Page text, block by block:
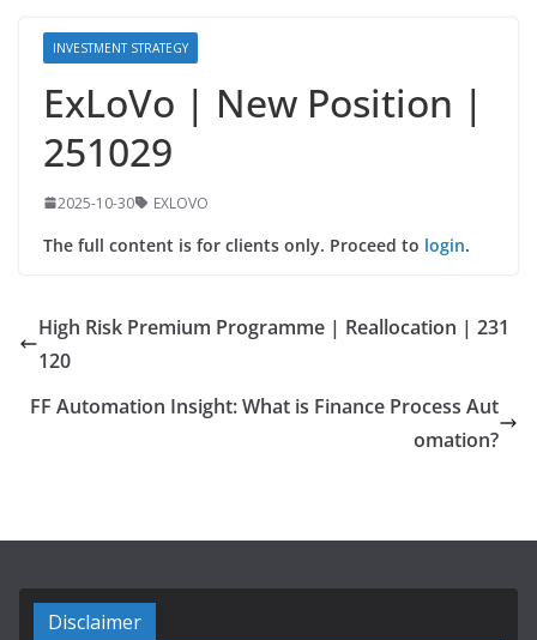
INVESTMENT STRATEGY
ExLoVo | New Position |
251029
2025-10-30 EXLOVO
The full content is for clients only. Proceed to login.
High Risk Premium Programme | Reallocation | 231
120
FF Automation Insight: What is Finance Process Aut
omation?
Disclaimer